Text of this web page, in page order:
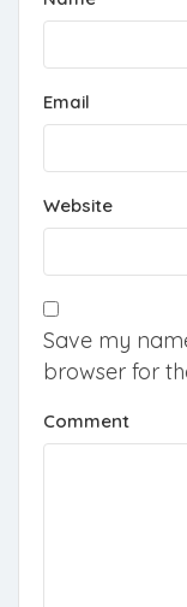
Email
Website
Save my
browser for
Comment